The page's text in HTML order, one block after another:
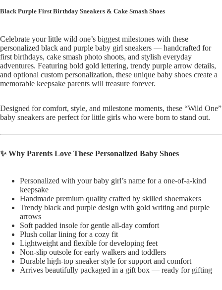
Black Purple First Birthday Sneakers & Cake Smash Shoes
Celebrate your little wild one’s biggest milestones with these
personalized black and purple baby girl sneakers — handcrafted for
first birthdays, cake smash photo shoots, and stylish everyday
adventures. Featuring bold gold lettering, trendy purple arrow details,
and optional custom personalization, these unique baby shoes create a
memorable keepsake parents will treasure forever.
Designed for comfort, style, and milestone moments, these “Wild One”
baby sneakers are perfect for little girls who were born to stand out.
✨ Why Parents Love These Personalized Baby Shoes
Personalized with your baby girl’s name for a one-of-a-kind
keepsake
Handmade premium quality crafted by skilled shoemakers
Trendy black and purple design with gold writing and purple
arrows
Soft padded insole for gentle all-day comfort
Plush collar lining for a cozy fit
Lightweight and flexible for developing feet
Non-slip outsole for early walkers and toddlers
Durable high-top sneaker style for support and comfort
Arrives beautifully packaged in a gift box — ready for gifting